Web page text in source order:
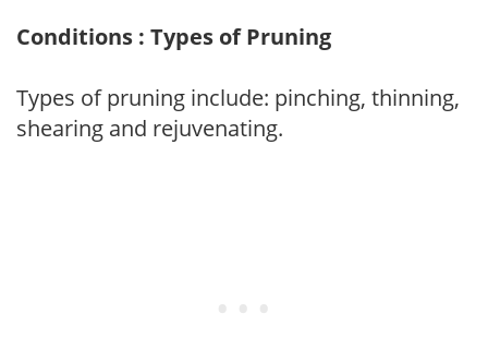
Conditions : Types of Pruning
Types of pruning include: pinching, thinning,
shearing and rejuvenating.